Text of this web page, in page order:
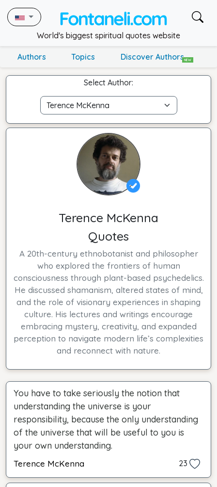
World's biggest spiritual quotes website
Authors Topics Discover AuthorsNEW
Select Author:
Terence McKenna
Quotes
A 20th-century ethnobotanist and philosopher
who explored the frontiers of human
consciousness through plant-based psychedelics.
He discussed shamanism, altered states of mind,
and the role of visionary experiences in shaping
culture. His lectures and writings encourage
embracing mystery, creativity, and expanded
perception to navigate modern life’s complexities
and reconnect with nature.
You have to take seriously the notion that
understanding the universe is your
responsibility, because the only understanding
of the universe that will be useful to you is
your own understanding.
Terence McKenna 23